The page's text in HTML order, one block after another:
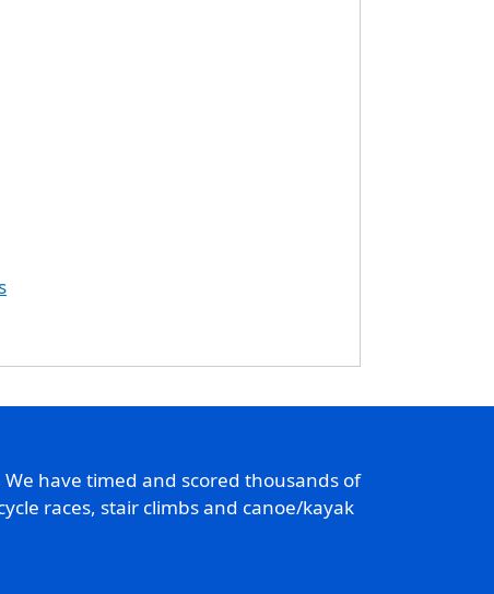
have timed and scored thousands of
races, stair climbs and canoe/kayak